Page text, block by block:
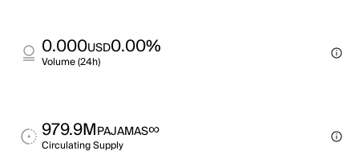
0.000USD0.00%
Volume (24h)
979.9MPAJAMAS∞
Circulating Supply